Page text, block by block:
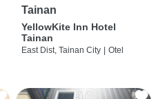
Tainan
YellowKite Inn Hotel
Tainan
East Dist, Tainan City | Otel